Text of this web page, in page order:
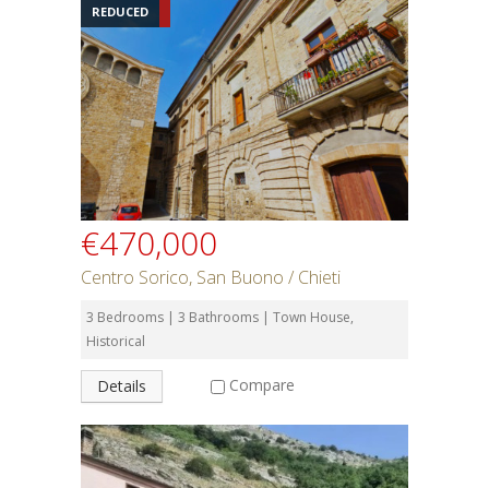
REDUCED
€470,000
Centro Sorico, San Buono / Chieti
3 Bedrooms | 3 Bathrooms | Town House,
Historical
Details Compare